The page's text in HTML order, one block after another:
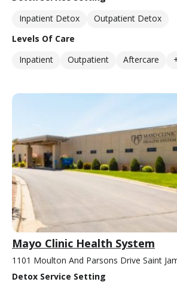
Inpatient Detox
Outpatient Detox
Levels Of Care
Inpatient
Outpatient Aftercare
Mayo Clinic Health System
1101 Moulton And Parsons Drive Saint
Detox Service Setting